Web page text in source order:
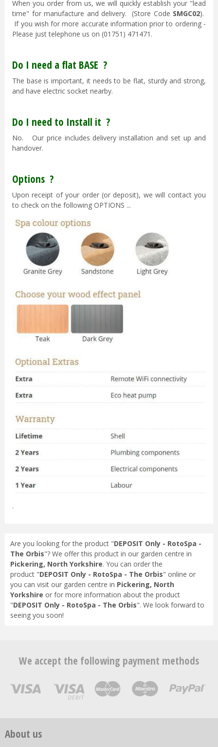
When you order from us, we will quickly establish your "lead
time" for manufacture and delivery. (Store Code SMGC02).
If you wish for more accurate information prior to ordering -
Please just telephone us on (01751) 471471.
Do I need a flat BASE ?
The base is important, it needs to be flat, sturdy and strong,
and have electric socket nearby.
Do I need to Install it ?
No. Our price includes delivery installation and set up and
handover.
Options ?
Upon receipt of your order (or deposit), we will contact you
to check on the following OPTIONS ...
.
Are you looking for the product "DEPOSIT Only - RotoSpa -
The Orbis"? We offer this product in our garden centre in
Pickering, North Yorkshire. You can order the
product "DEPOSIT Only - RotoSpa - The Orbis" online or
you can visit our garden centre in Pickering, North
Yorkshire or for more information about the product
"DEPOSIT Only - RotoSpa - The Orbis". We look forward to
seeing you soon!
We accept the following payment methods
About us